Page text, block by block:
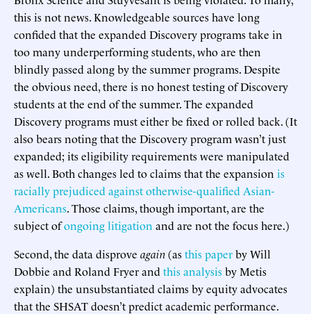
this is not news. Knowledgeable sources have long
confided that the expanded Discovery programs take in
too many underperforming students, who are then
blindly passed along by the summer programs. Despite
the obvious need, there is no honest testing of Discovery
students at the end of the summer. The expanded
Discovery programs must either be fixed or rolled back. (It
also bears noting that the Discovery program wasn’t just
expanded; its eligibility requirements were manipulated
as well. Both changes led to claims that the expansion is
racially prejudiced against otherwise-qualified Asian-
Americans. Those claims, though important, are the
subject ofongoing litigation and are not the focus here.)
Second, the data disprove again(asthis paperby Will
Dobbie and Roland Fryer and this analysisby Metis
explain) the unsubstantiated claims by equity advocates
that the SHSAT doesn’t predict academic performance.